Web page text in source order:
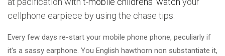
cellphone earpiece by using the chase tips.
Every few days re-start your mobile phone phone, peculiarly if
it's a sassy earphone. You English hawthorn non substantiate it,